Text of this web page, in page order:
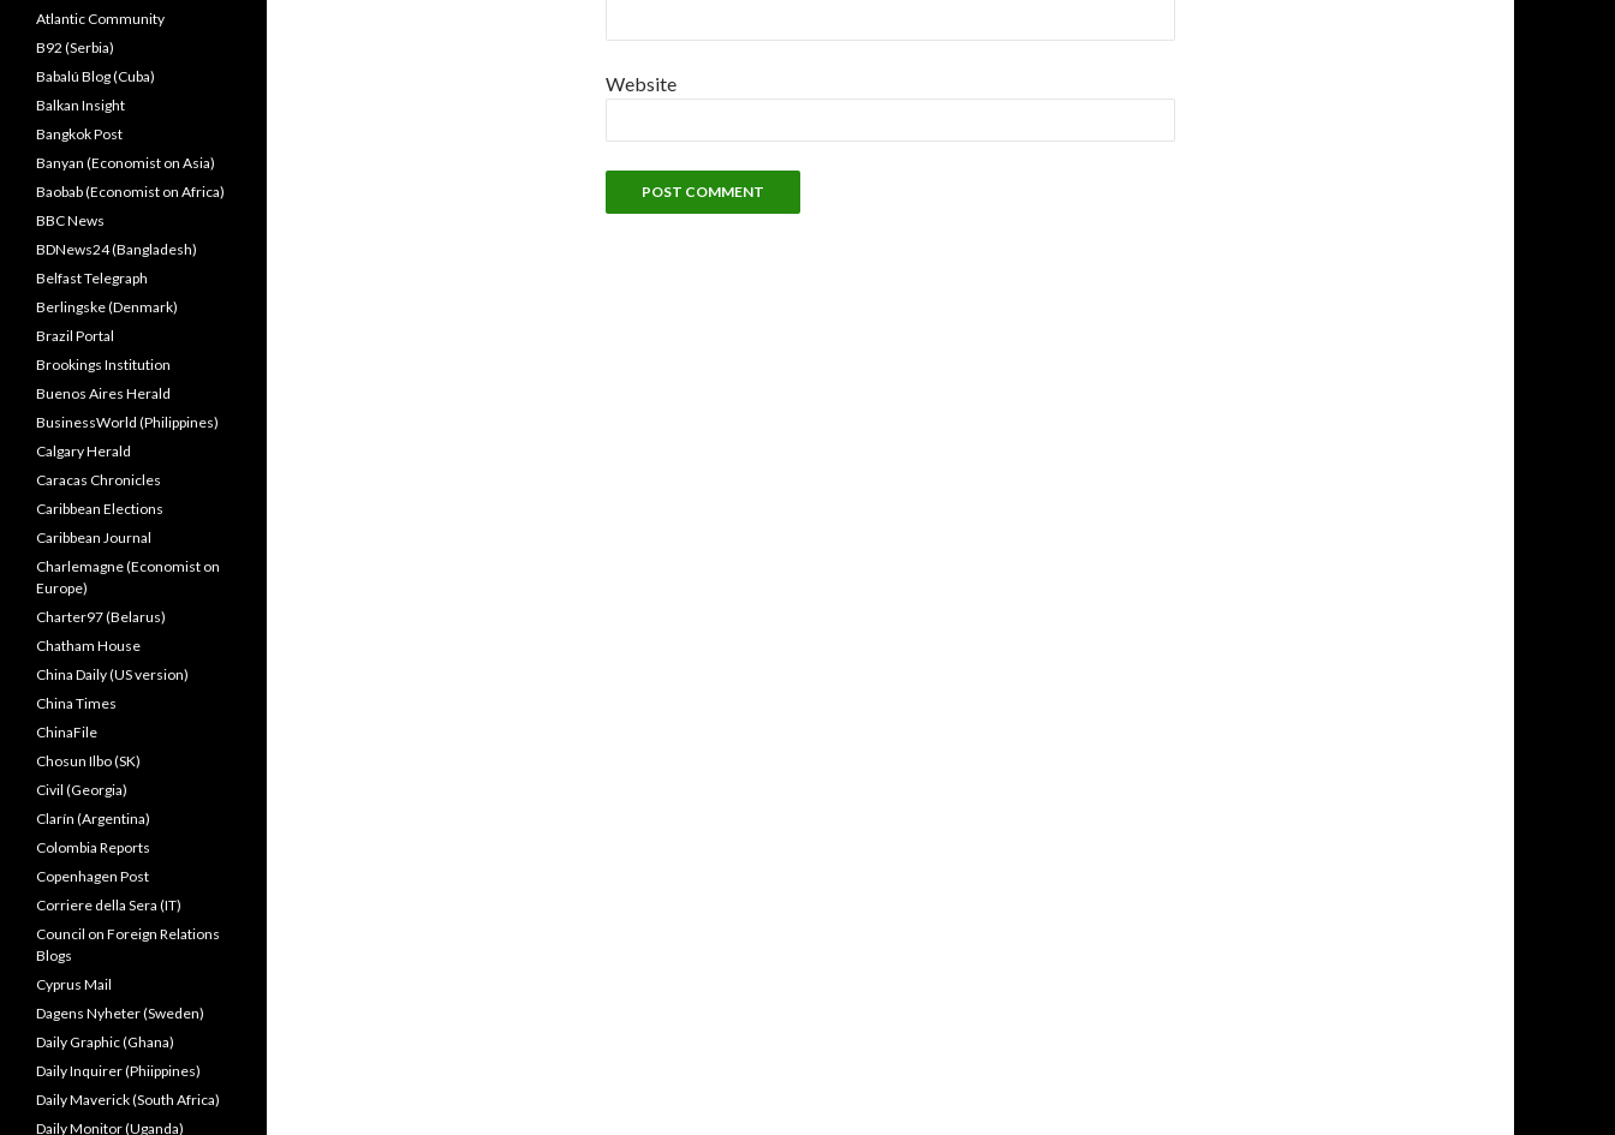
Website
Atlantic Community
B92 (Serbia)
Babalú Blog (Cuba)
Balkan Insight
Bangkok Post
Banyan (Economist on Asia)
Baobab (Economist on Africa)
BBC News
BDNews24 (Bangladesh)
Belfast Telegraph
Berlingske (Denmark)
Brazil Portal
Brookings Institution
Buenos Aires Herald
BusinessWorld (Philippines)
Calgary Herald
Caracas Chronicles
Caribbean Elections
Caribbean Journal
Charlemagne (Economist on
Europe)
Charter97 (Belarus)
Chatham House
China Daily (US version)
China Times
ChinaFile
Chosun Ilbo (SK)
Civil (Georgia)
Clarín (Argentina)
Colombia Reports
Copenhagen Post
Corriere della Sera (IT)
Council on Foreign Relations
Blogs
Cyprus Mail
Dagens Nyheter (Sweden)
Daily Graphic (Ghana)
Daily Inquirer (Phiippines)
Daily Maverick (South Africa)
Daily Monitor (Uganda)